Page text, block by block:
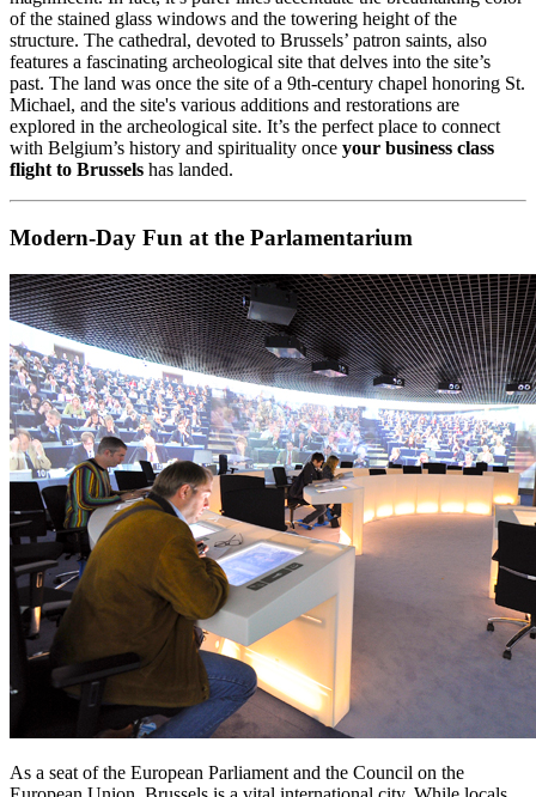
of the stained glass windows and the towering height of the
structure. The cathedral, devoted to Brussels’ patron saints, also
features a fascinating archeological site that delves into the site’s
past. The land was once the site of a 9th-century chapel honoring St.
Michael, and the site's various additions and restorations are
explored in the archeological site. It’s the perfect place to connect
with Belgium’s history and spirituality once your business class
flight to Brussels has landed.
Modern-Day Fun at the Parlamentarium
As a seat of the European Parliament and the Council on the